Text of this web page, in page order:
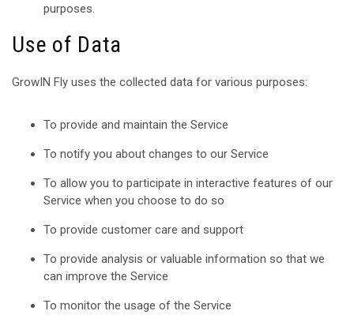
purposes.
Use of Data
GrowIN Fly uses the collected data for various purposes:
To provide and maintain the Service
To notify you about changes to our Service
To allow you to participate in interactive features of our
Service when you choose to do so
To provide customer care and support
To provide analysis or valuable information so that we
can improve the Service
To monitor the usage of the Service